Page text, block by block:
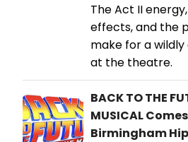
The Act II
effects, and the
make for a
at the theatre.
BACK TO THE
MUSICAL
Birmingham